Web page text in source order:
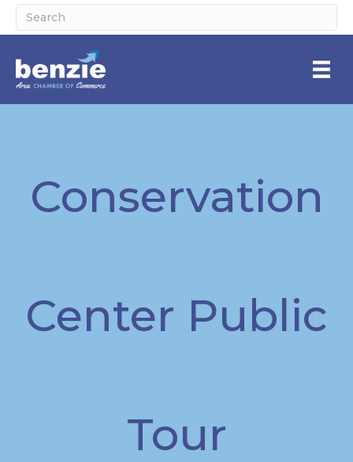
Conservation
Center Public
Tour